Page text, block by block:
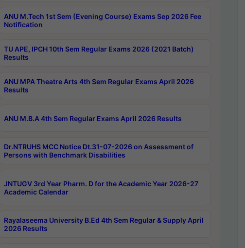
ANU M.Tech 1st Sem (Evening Course) Exams Sep 2026 Fee
Notification
TU APE, IPCH 10th Sem Regular Exams 2026 (2021 Batch)
Results
ANU MPA Theatre Arts 4th Sem Regular Exams April 2026
Results
ANU M.B.A 4th Sem Regular Exams April 2026 Results
Dr.NTRUHS MCC Notice Dt.31-07-2026 on Assessment of
Persons with Benchmark Disabilities
JNTUGV 3rd Year Pharm. D for the Academic Year 2026-27
Academic Calendar
Rayalaseema University B.Ed 4th Sem Regular & Supply April
2026 Results